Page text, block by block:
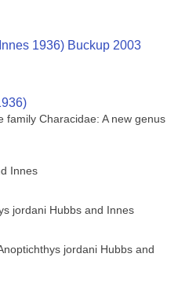
1936) Buckup 2003
family Characidae: A new genus
Innes
jordani Hubbs and Innes
jordani Hubbs and